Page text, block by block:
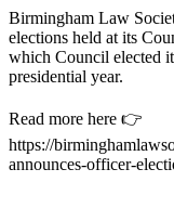
Birmingham Law
elections held at its
which Council elected
presidential year.
Read more here 👉
https://
announces-officer-